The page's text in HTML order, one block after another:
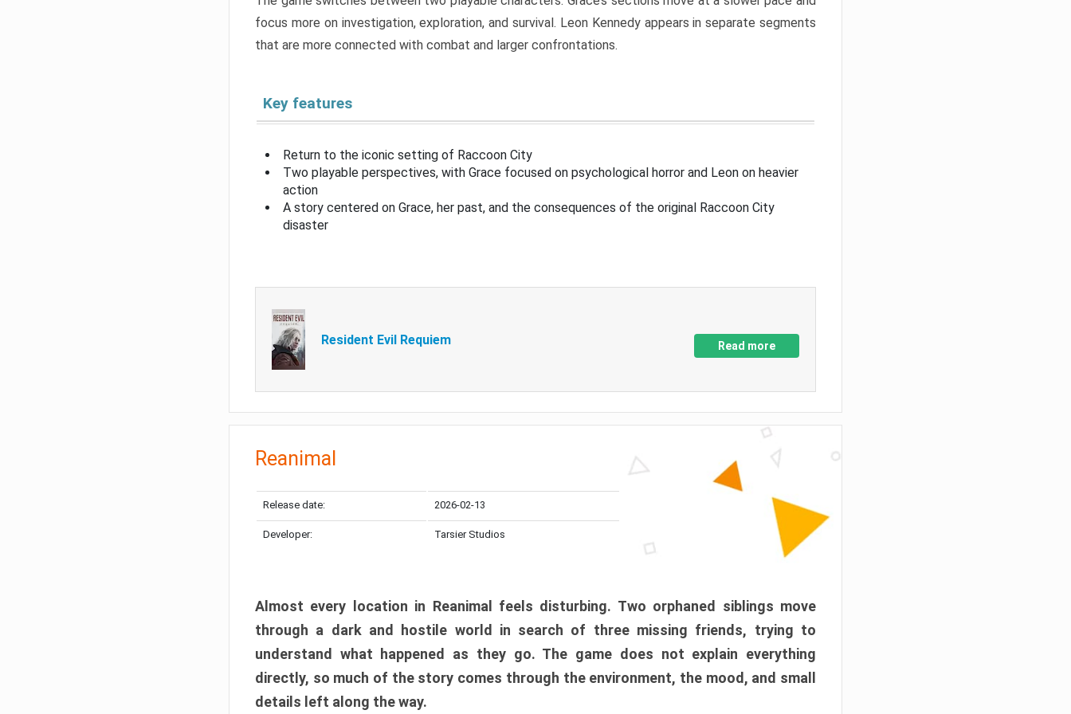
focus more on investigation, exploration, and survival. Leon Kennedy appears in separate segments
that are more connected with combat and larger confrontations.
Key features
Return to the iconic setting of Raccoon City
Two playable perspectives, with Grace focused on psychological horror and Leon on heavier
action
A story centered on Grace, her past, and the consequences of the original Raccoon City
disaster
Resident Evil Requiem Read more
Reanimal
Release date: 2026-02-13
Developer: Tarsier Studios
Almost every location in Reanimal feels disturbing. Two orphaned siblings move
through a dark and hostile world in search of three missing friends, trying to
understand what happened as they go. The game does not explain everything
directly, so much of the story comes through the environment, the mood, and small
details left along the way.